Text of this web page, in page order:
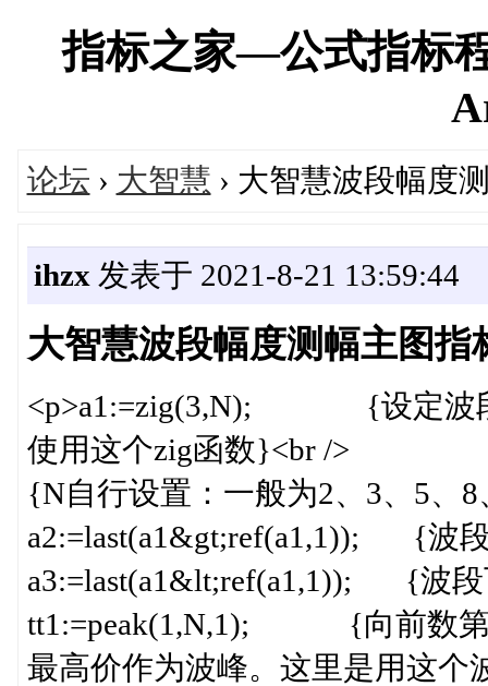
指标之家—公式指标
论坛 › 大智慧 › 大智慧波段幅度
ihzx 发表于 2021-8-21 13:59:44
大智慧波段幅度测幅主图指
<p>a1:=zig(3,N); {设定波段
使用这个zig函数}<br />
{N自行设置：一般为2、3、5、
a2:=last(a1&gt;ref(a1,1)); {波
a3:=last(a1&lt;ref(a1,1)); {波段
tt1:=peak(1,N,1); {向前数第
最高价作为波峰。这里是用这个